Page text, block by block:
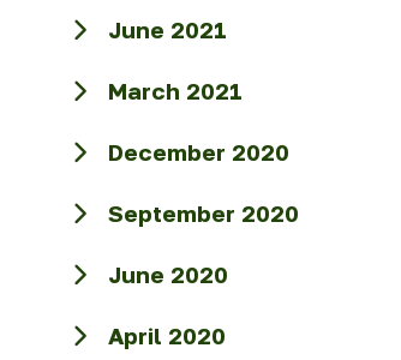
June 2021
March 2021
December 2020
September 2020
June 2020
April 2020